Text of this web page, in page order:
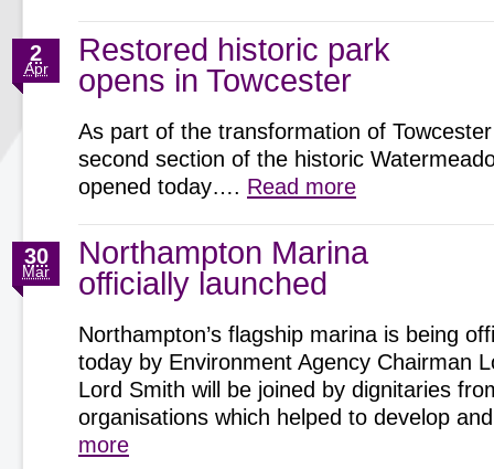
Restored historic park
opens in Towcester
2
Apr
As part of the transformation of
second section of the historic
opened today…. Read more
Northampton Marina
officially launched
30
Mar
Northampton’s flagship marina is being
today by Environment Agency Chairman
Lord Smith will be joined by dignitaries
organisations which helped to develop
more